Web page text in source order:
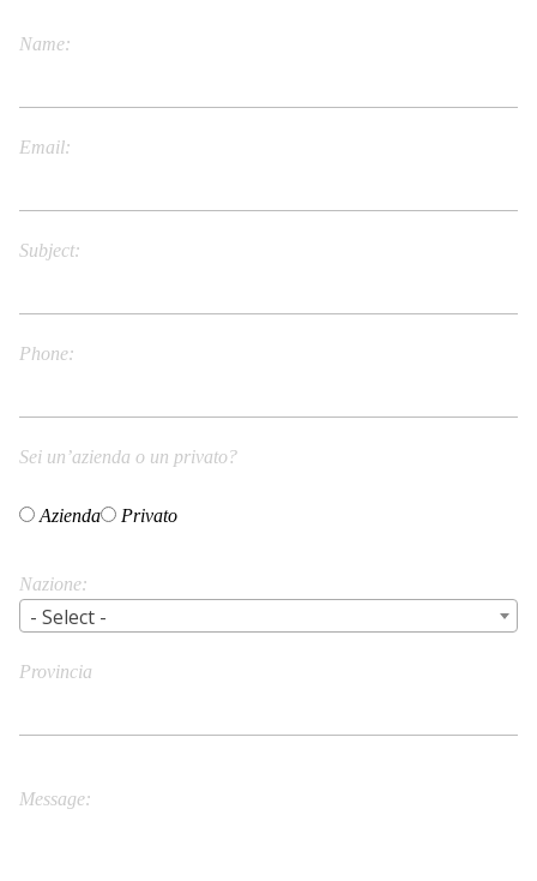
Name
Email
Subject
Phone
Sei un’azienda o un privato?
Azienda Privato
Nazione
- Select -
Provincia
Message